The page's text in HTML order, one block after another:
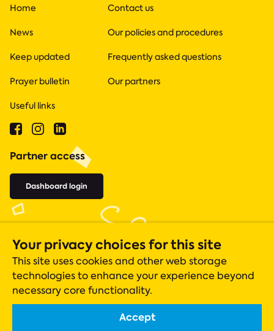
Home
News
Keep updated
Prayer bulletin
Useful links
Contact us
Our policies and procedures
Frequently asked questions
Our partners
Partner access
Dashboard login
Your privacy choices for this site
This site uses cookies and other web storage
technologies to enhance your experience beyond
necessary core functionality.
Accept